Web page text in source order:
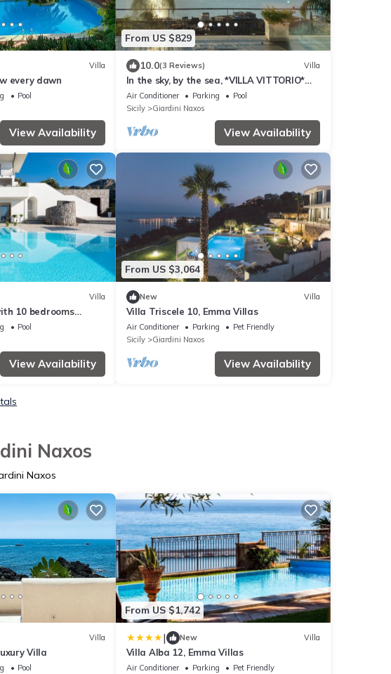
Villa
every dawn
Pool
View Availability
From US $829
10.0(3 Reviews) Villa
In the sky, by the sea, *VILLA VITTORIO*
TAORMINA, ETNA & SEAVIEW
Air Conditioner Parking
Pool
Sicily
Giardini Naxos
View Availability
Villa
10 bedrooms
Pool
View Availability
From US $3,064
New Villa
Villa Triscele 10, Emma Villas
Air Conditioner Parking
Pet Friendly
Sicily
Giardini Naxos
View Availability
Naxos
Naxos
Villa
Villa
Pool
From US $1,742
| New Villa
Villa Alba 12, Emma Villas
Air Conditioner Parking
Pet Friendly